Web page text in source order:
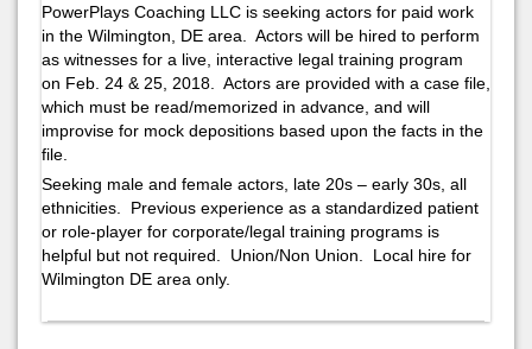
PowerPlays Coaching LLC is seeking actors for paid work
in the Wilmington, DE area. Actors will be hired to perform
as witnesses for a live, interactive legal training program
on Feb. 24 & 25, 2018. Actors are provided with a case file,
which must be read/memorized in advance, and will
improvise for mock depositions based upon the facts in the
file.
Seeking male and female actors, late 20s – early 30s, all
ethnicities. Previous experience as a standardized patient
or role-player for corporate/legal training programs is
helpful but not required. Union/Non Union. Local hire for
Wilmington DE area only.